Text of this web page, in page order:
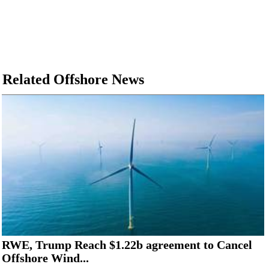
Related Offshore News
RWE, Trump Reach $1.22b agreement to Cancel
Offshore Wind...